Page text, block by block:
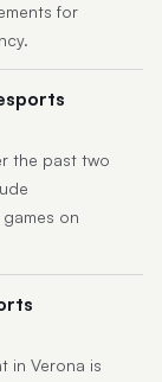
for
the past two
on
in Verona is